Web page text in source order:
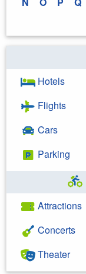
Hotels
Flights
Cars
Parking
Attractions
Concerts
Theater